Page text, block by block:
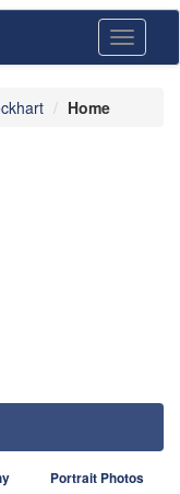
Toggle
Home
Portrait Photos